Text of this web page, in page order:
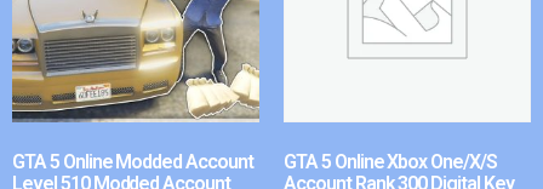
GTA 5 Online Modded Account
Level 510 Modded Account
GTA 5 Online Xbox One/X/S
Account Rank 300 Digital Key